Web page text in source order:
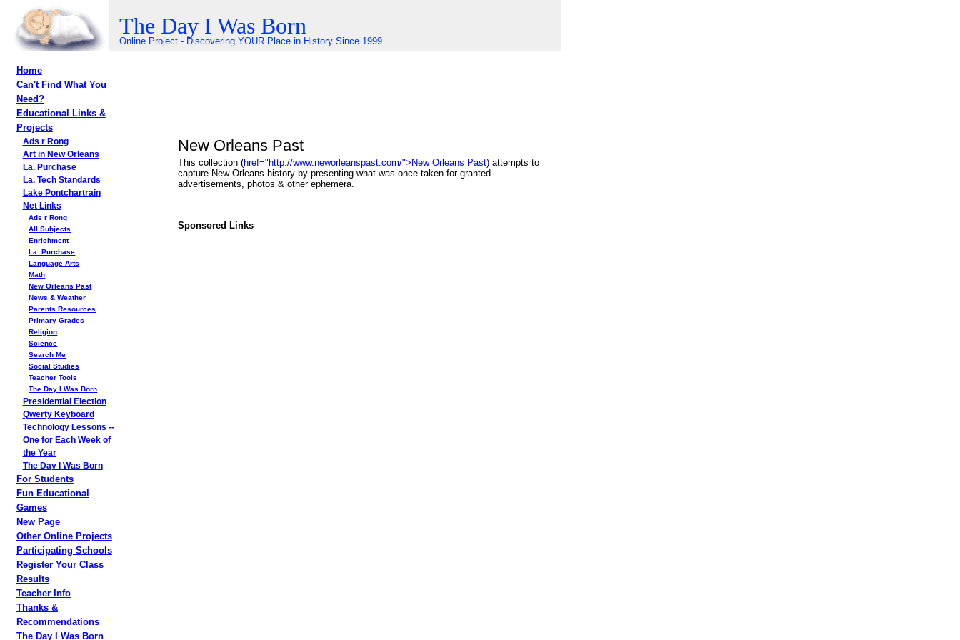
The Day I Was Born
Online Project - Discovering YOUR Place in History Since 1999
Home
Can't Find What You
Need?
Educational Links &
Projects
Ads r Rong
Art in New Orleans
La. Purchase
La. Tech Standards
Lake Pontchartrain
Net Links
Ads r Rong
All Subjects
Enrichment
La. Purchase
Language Arts
Math
New Orleans Past
News & Weather
Parents Resources
Primary Grades
Religion
Science
Search Me
Social Studies
Teacher Tools
The Day I Was Born
Presidential Election
Qwerty Keyboard
Technology Lessons --
One for Each Week of
the Year
The Day I Was Born
For Students
Fun Educational
Games
New Page
Other Online Projects
Participating Schools
Register Your Class
Results
Teacher Info
Thanks &
Recommendations
The Day I Was Born
New Orleans Past
This collection (href="http://www.neworleanspast.com/">New Orleans Past) attempts to
capture New Orleans history by presenting what was once taken for granted --
advertisements, photos & other ephemera.
Sponsored Links